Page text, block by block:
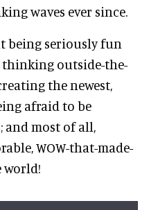
waves ever since.
being seriously fun
outside-the-
the newest,
afraid to be
and most of all,
WOW-that-made-
world!